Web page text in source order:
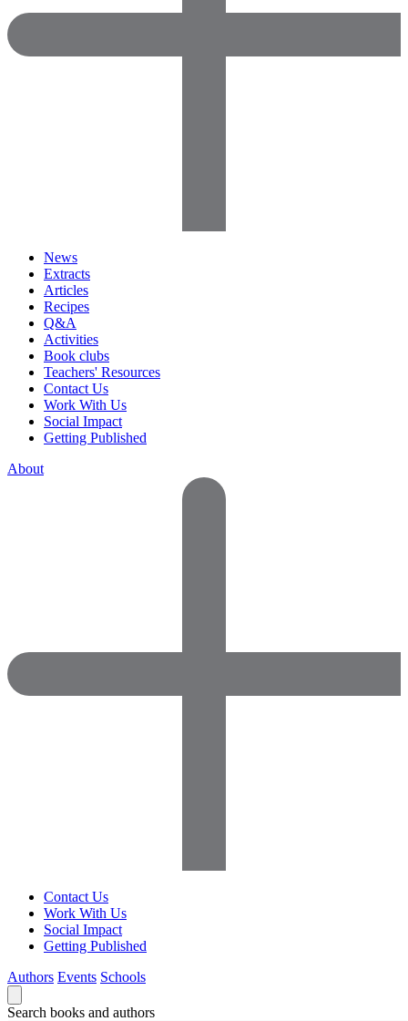
News
Extracts
Articles
Recipes
Q&A
Activities
Book clubs
Teachers' Resources
Contact Us
Work With Us
Social Impact
Getting Published
About
Contact Us
Work With Us
Social Impact
Getting Published
Authors Events Schools
Search books and authors